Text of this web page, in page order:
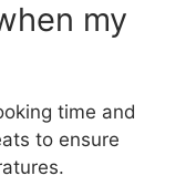
my
time and
to ensure